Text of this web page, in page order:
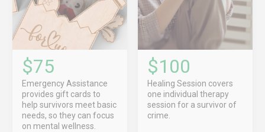
$75
Emergency Assistance
provides gift cards to
help survivors meet basic
needs, so they can focus
on mental wellness.
$100
Healing Session covers
one individual therapy
session for a survivor of
crime.